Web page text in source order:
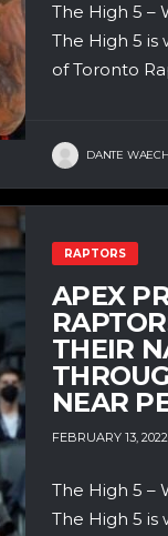
The High 5 –
The High 5
of Toronto
DANTE
RAPTORS
APEX
THEIR
NEAR
FEBRUARY 13, 2022
The High 5 –
The High 5